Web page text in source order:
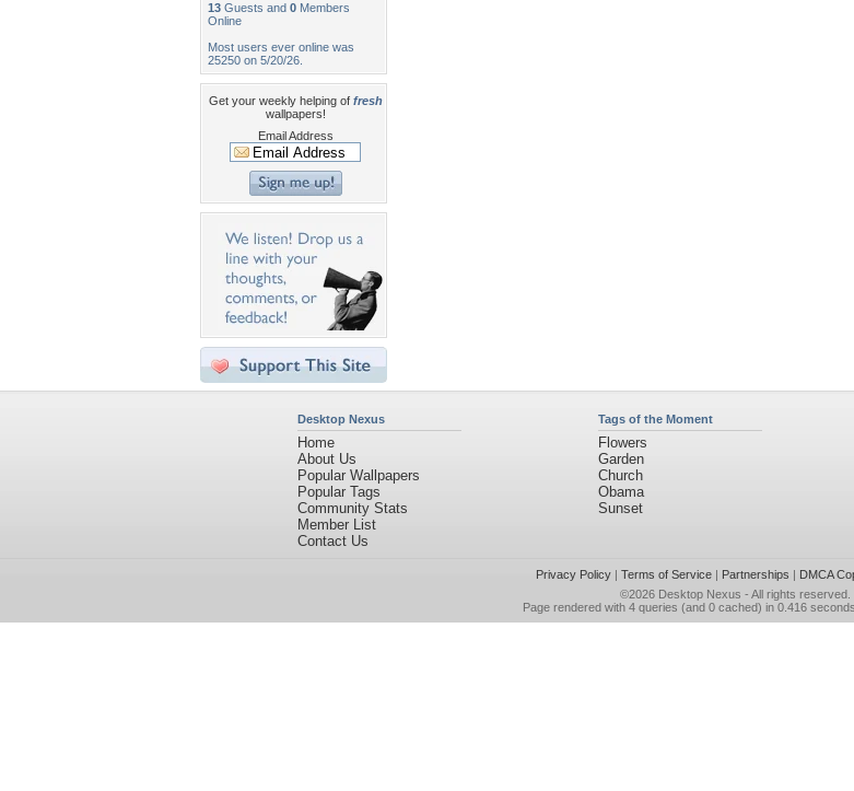
13 Guests and 0 Members
Online
Most users ever online was
25250 on 5/20/26.
Get your weekly helping of fresh
wallpapers!
Email Address
Desktop Nexus
Home
About Us
Popular Wallpapers
Popular Tags
Community Stats
Member List
Contact Us
Tags of the Moment
Flowers
Garden
Church
Obama
Sunset
Privacy Policy| Terms of Service| Partnerships | DMCA
©2026 Desktop Nexus - All rights reserved.
Page rendered with 4 queries (and 0 cached) in 0.416